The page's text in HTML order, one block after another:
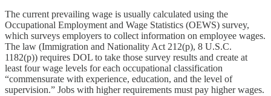
The current prevailing wage is usually calculated using the
Occupational Employment and Wage Statistics (OEWS) survey,
which surveys employers to collect information on employee wages.
The law (Immigration and Nationality Act 212(p), 8 U.S.C.
1182(p)) requires DOL to take those survey results and create at
least four wage levels for each occupational classification
“commensurate with experience, education, and the level of
supervision.” Jobs with higher requirements must pay higher wages.